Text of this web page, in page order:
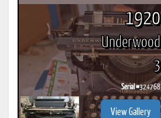
1920
Underwood
3
Serial #324768
View Gallery